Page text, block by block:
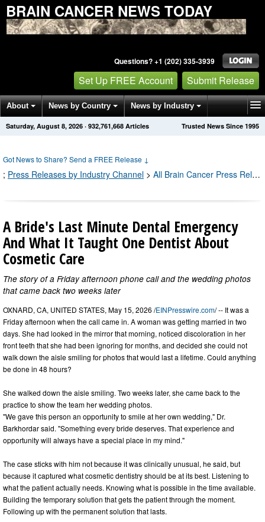
BRAIN CANCER NEWS TODAY
Questions? +1 (202) 335-3939
Set Up FREE Account Submit Release
About News by Country News by Industry
Get News Alerts Press Releases Trusted News Since 1995
Saturday, August 8, 2026 · 932,761,668 Articles
Got News to Share? Send a FREE Release ↓
; Press Releases by Industry Channel > All Brain Cancer Press Releases
A Bride's Last Minute Dental Emergency
And What It Taught One Dentist About
Cosmetic Care
The story of a Friday afternoon phone call and the wedding photos
that came back two weeks later
OXNARD, CA, UNITED STATES, May 15, 2026 /EINPresswire.com/ -- It was a
Friday afternoon when the call came in. A woman was getting married in two
days. She had looked in the mirror that morning, noticed discoloration in her
front teeth that she had been ignoring for months, and decided she could not
walk down the aisle smiling for photos that would last a lifetime. Could anything
be done in 48 hours?
She walked down the aisle smiling. Two weeks later, she came back to the
practice to show the team her wedding photos.
"We gave this person an opportunity to smile at her own wedding," Dr.
Barkhordar said. "Something every bride deserves. That experience and
opportunity will always have a special place in my mind."
The case sticks with him not because it was clinically unusual, he said, but
because it captured what cosmetic dentistry should be at its best. Listening to
what the patient actually needs. Knowing what is possible in the time available.
Building the temporary solution that gets the patient through the moment.
Following up with the permanent solution that lasts.